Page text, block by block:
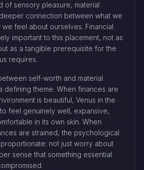
of sensory pleasure, material
connection between what we
feel about ourselves. Financial
important to this placement, not as
as a tangible prerequisite for the
requires.
self-worth and material
defining theme. When finances are
is beautiful, Venus in the
feel genuinely well, expansive,
in its own skin. When
are strained, the psychological
not just worry about
sense that something essential